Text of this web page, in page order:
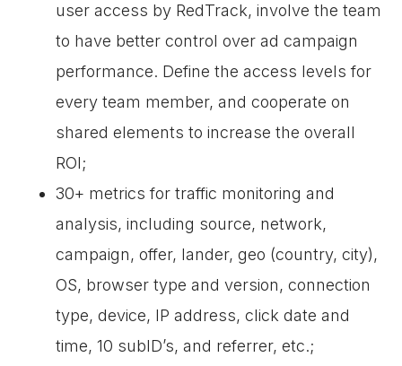
user access by RedTrack, involve the team
to have better control over ad campaign
performance. Define the access levels for
every team member, and cooperate on
shared elements to increase the overall
ROI;
30+ metrics for traffic monitoring and
analysis, including source, network,
campaign, offer, lander, geo (country, city),
OS, browser type and version, connection
type, device, IP address, click date and
time, 10 subID’s, and referrer, etc.;